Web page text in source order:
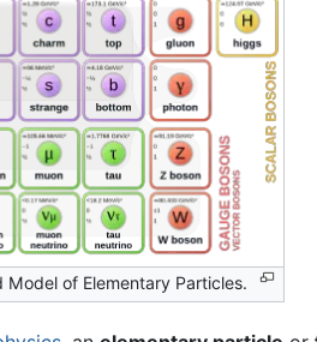
Model of Elementary Particles.